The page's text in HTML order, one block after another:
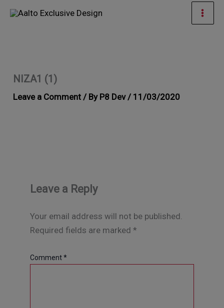
Skip
NIZA1 (1)
Leave a Comment / By P8 Dev / 11/03/2020
Leave a Reply
Your email address will not be published.
Required fields are marked*
Comment*